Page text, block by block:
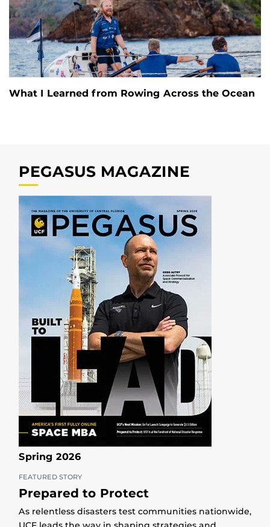
What I Learned from Rowing Across the Ocean
PEGASUS MAGAZINE
Spring 2026
FEATURED STORY
Prepared to Protect
As relentless disasters test communities nationwide,